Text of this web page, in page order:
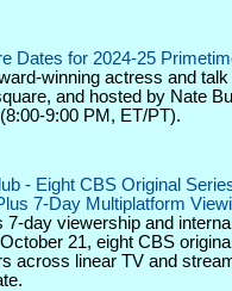
Dates for 2024-25
winning actress and
and hosted by Nate
9:00 PM, ET/PT).
- Eight CBS Original
7-Day Multiplatform
day viewership and
21, eight CBS
across linear TV and